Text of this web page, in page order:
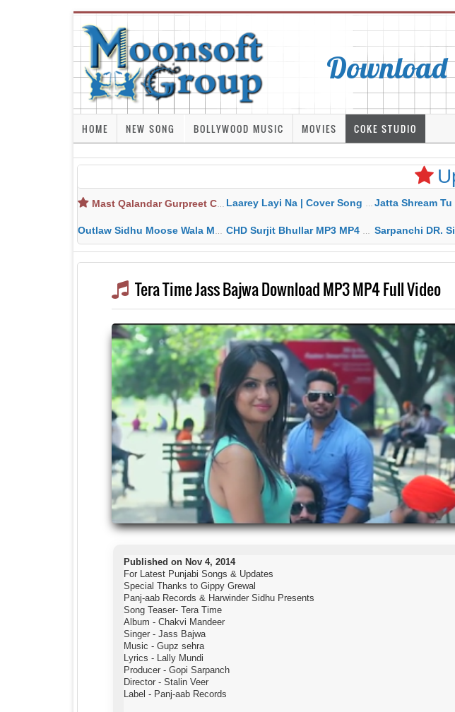
HOME NEW SONG BOLLYWOOD MUSIC MOVIES COKE STUDIO
Mast Qalandar Gurpreet Chattha Download MP3 MP4 Laarey Layi Na | Cover Song | Gurjant Marahar Mp3 Mp4 Download Jatta Shream Tu Ta Dhakka
Outlaw Sidhu Moose Wala MP3 MP4 Download HD Video Lyrics CHD Surjit Bhullar MP3 MP4 Download HD Video Lyrics Sarpanchi DR. Singh & Deepak Dhillon
Tera Time Jass Bajwa Download MP3 MP4 Full Video
Published on Nov 4, 2014
For Latest Punjabi Songs & Updates
Special Thanks to Gippy Grewal
Panj-aab Records & Harwinder Sidhu Presents
Song Teaser- Tera Time
Album - Chakvi Mandeer
Singer - Jass Bajwa
Music - Gupz sehra
Lyrics - Lally Mundi
Producer - Gopi Sarpanch
Director - Stalin Veer
Label - Panj-aab Records